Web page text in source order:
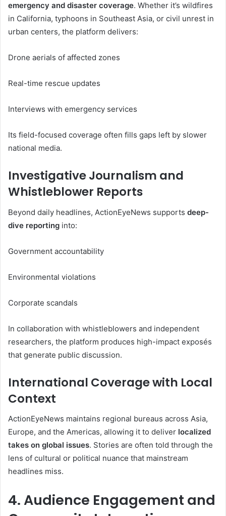
emergency and disaster coverage. Whether it’s wildfires
in California, typhoons in Southeast Asia, or civil unrest in
urban centers, the platform delivers:
Drone aerials of affected zones
Real-time rescue updates
Interviews with emergency services
Its field-focused coverage often fills gaps left by slower
national media.
Investigative Journalism and
Whistleblower Reports
Beyond daily headlines, ActionEyeNews supports deep-
dive reporting into:
Government accountability
Environmental violations
Corporate scandals
In collaboration with whistleblowers and independent
researchers, the platform produces high-impact exposés
that generate public discussion.
International Coverage with Local
Context
ActionEyeNews maintains regional bureaus across Asia,
Europe, and the Americas, allowing it to deliver localized
takes on global issues. Stories are often told through the
lens of cultural or political nuance that mainstream
headlines miss.
4. Audience Engagement and